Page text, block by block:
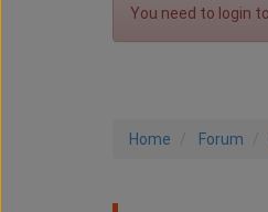
You need to login
Home Forum